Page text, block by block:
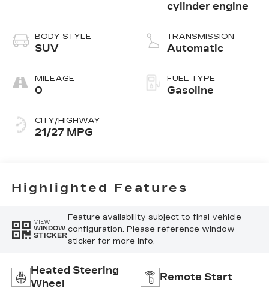
BODY STYLE
SUV
MILEAGE
0
CITY/HIGHWAY
21/27 MPG
cylinder engine
TRANSMISSION
Automatic
FUEL TYPE
Gasoline
Highlighted Features
VIEW
WINDOW
STICKER
Feature availability subject to final vehicle
configuration. Please reference window
sticker for more info.
Heated Steering
Wheel
Remote Start